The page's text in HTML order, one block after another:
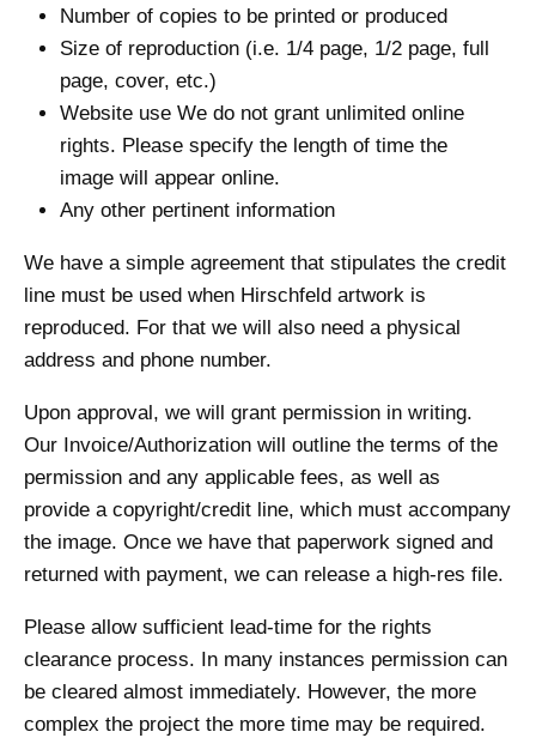
Number of copies to be printed or produced
Size of reproduction (i.e. 1/4 page, 1/2 page, full
page, cover, etc.)
Website use We do not grant unlimited online
rights. Please specify the length of time the
image will appear online.
Any other pertinent information
We have a simple agreement that stipulates the credit
line must be used when Hirschfeld artwork is
reproduced. For that we will also need a physical
address and phone number.
Upon approval, we will grant permission in writing.
Our Invoice/Authorization will outline the terms of the
permission and any applicable fees, as well as
provide a copyright/credit line, which must accompany
the image. Once we have that paperwork signed and
returned with payment, we can release a high-res file.
Please allow sufficient lead-time for the rights
clearance process. In many instances permission can
be cleared almost immediately. However, the more
complex the project the more time may be required.